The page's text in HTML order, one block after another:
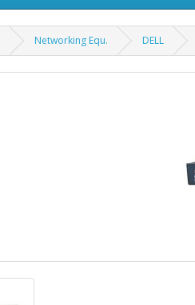
Networking Equ. DELL